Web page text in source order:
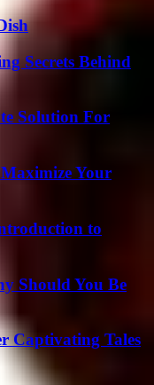
Secrets Behind
Solution For
Your
to
Should You Be
Captivating Tales